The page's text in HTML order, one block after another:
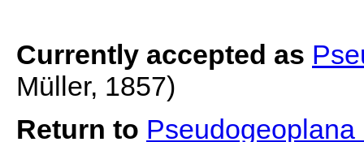
Currently accepted as
Müller, 1857)
Return to